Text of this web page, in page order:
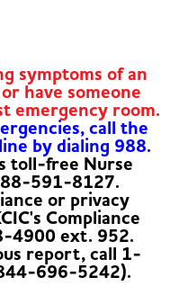
symptoms of an
have someone
emergency room.
call the
by dialing 988.
toll-free Nurse
591-8127.
or privacy
Compliance
4900 ext. 952.
report, call 1-
696-5242).